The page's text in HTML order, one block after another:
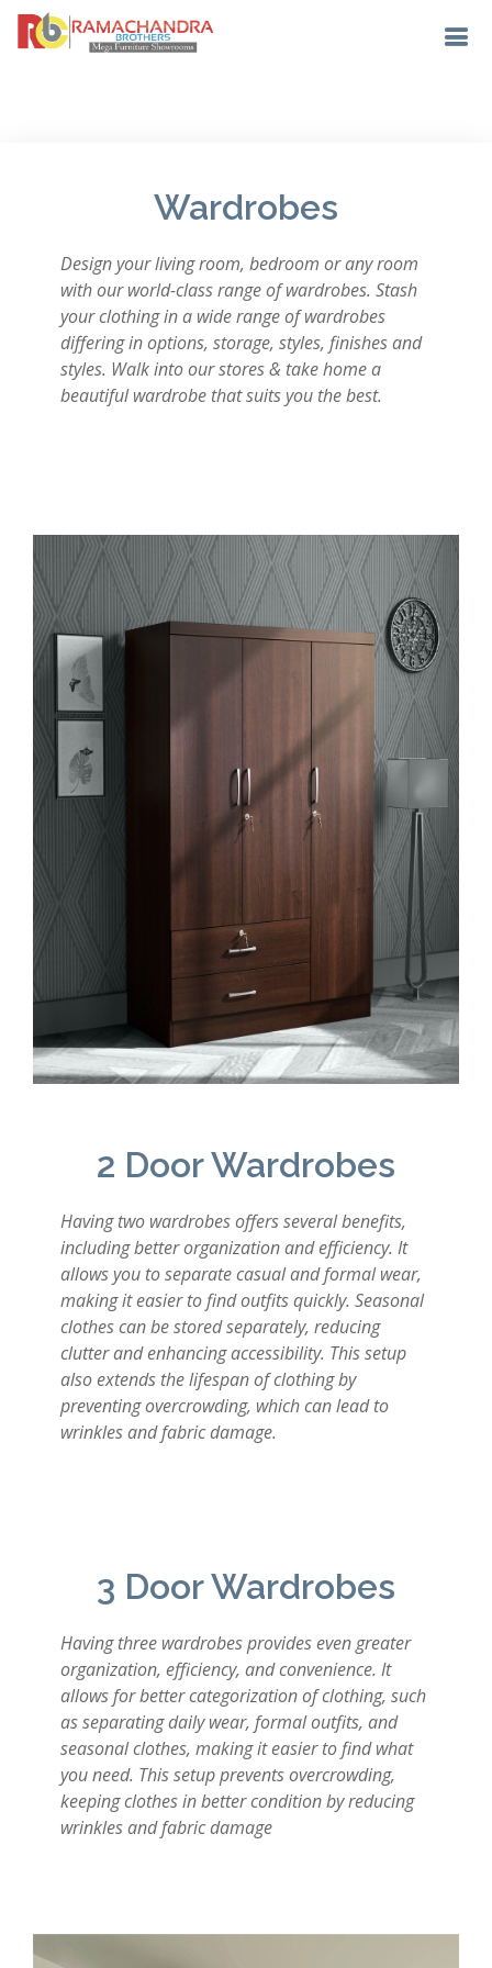
Wardrobes
Design your living room, bedroom or any room
with our world-class range of wardrobes. Stash
your clothing in a wide range of wardrobes
differing in options, storage, styles, finishes and
styles. Walk into our stores & take home a
beautiful wardrobe that suits you the best.
2 Door Wardrobes
Having two wardrobes offers several benefits,
including better organization and efficiency. It
allows you to separate casual and formal wear,
making it easier to find outfits quickly. Seasonal
clothes can be stored separately, reducing
clutter and enhancing accessibility. This setup
also extends the lifespan of clothing by
preventing overcrowding, which can lead to
wrinkles and fabric damage.
3 Door Wardrobes
Having three wardrobes provides even greater
organization, efficiency, and convenience. It
allows for better categorization of clothing, such
as separating daily wear, formal outfits, and
seasonal clothes, making it easier to find what
you need. This setup prevents overcrowding,
keeping clothes in better condition by reducing
wrinkles and fabric damage